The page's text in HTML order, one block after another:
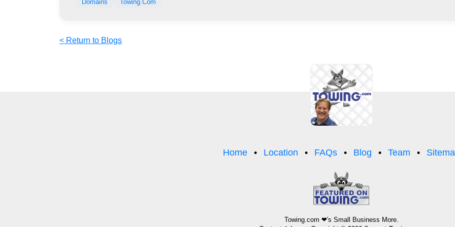
Domains Towing.Com
< Return to Blogs
Home Location FAQs Blog Team
Towing.com ❤'s Small Business More.